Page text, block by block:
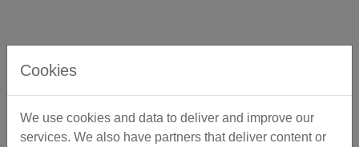
Cookies
We use cookies and data to deliver and improve our
services. We also have partners that deliver content or